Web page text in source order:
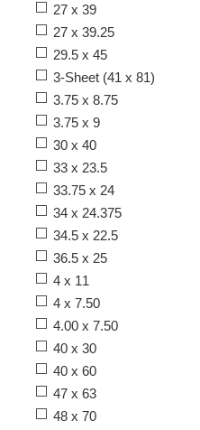
27 x 39
27 x 39.25
29.5 x 45
3-Sheet (41 x 81)
3.75 x 8.75
3.75 x 9
30 x 40
33 x 23.5
33.75 x 24
34 x 24.375
34.5 x 22.5
36.5 x 25
4 x 11
4 x 7.50
4.00 x 7.50
40 x 30
40 x 60
47 x 63
48 x 70